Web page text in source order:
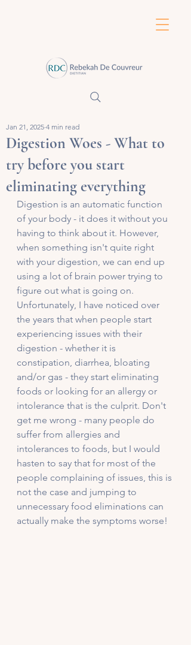
Digestion Woes - What to
try before you start
eliminating everything
Jan 21, 2025 4 min read
Digestion is an automatic function
of your body - it does it without you
having to think about it. However,
when something isn't quite right
with your digestion, we can end up
using a lot of brain power trying to
figure out what is going on.
Unfortunately, I have noticed over
the years that when people start
experiencing issues with their
digestion - whether it is
constipation, diarrhea, bloating
and/or gas - they start eliminating
foods or looking for an allergy or
intolerance that is the culprit. Don't
get me wrong - many people do
suffer from allergies and
intolerances to foods, but I would
hasten to say that for most of the
people complaining of issues, this is
not the case and jumping to
unnecessary food eliminations can
actually make the symptoms worse!